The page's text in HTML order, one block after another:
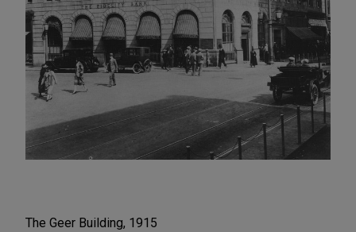
The Geer Building, 1915